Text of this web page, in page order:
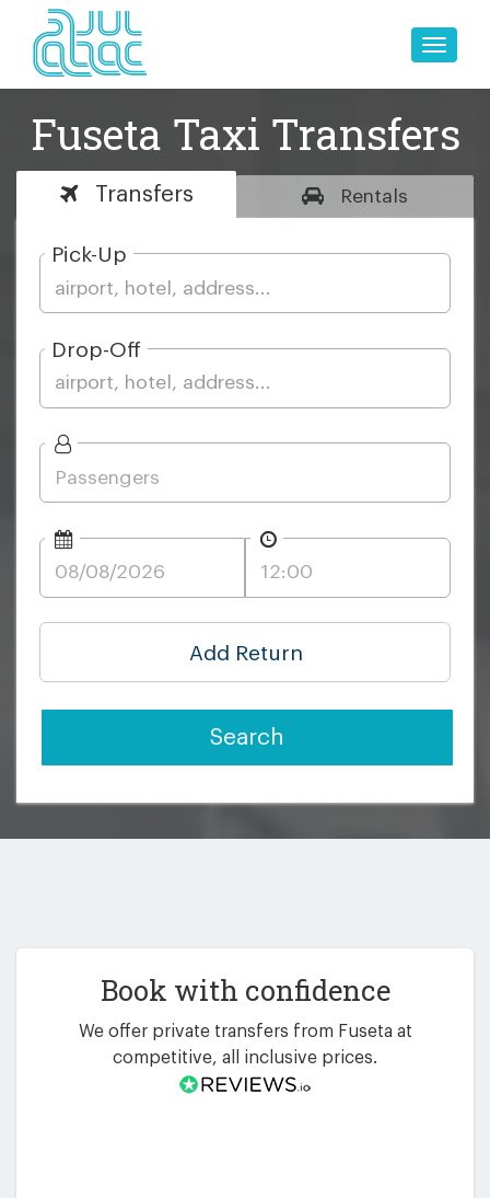
Toggle
Fuseta Taxi Transfers
Transfers Rentals
Pick-Up
Drop-Off
Add Return
Search
Book with confidence
We offer private transfers from Fuseta at
competitive, all inclusive prices.